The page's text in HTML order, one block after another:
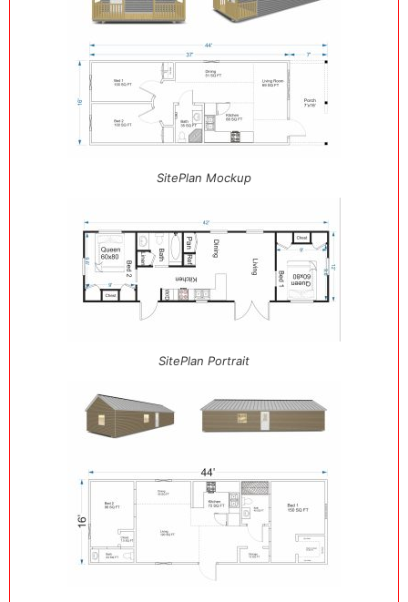
SitePlan Mockup
SitePlan Portrait